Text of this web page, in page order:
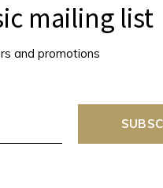
mailing list
and promotions